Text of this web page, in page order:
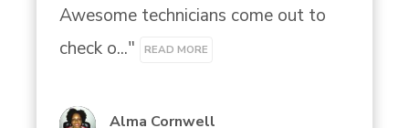
Awesome technicians come out to
check o..."
READ MORE
Alma Cornwell